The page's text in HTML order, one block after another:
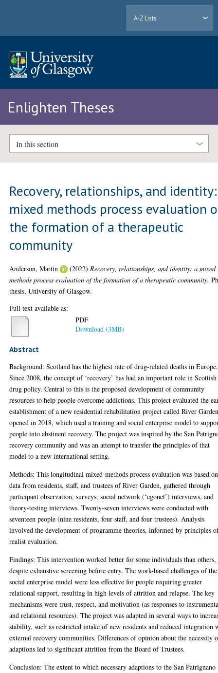
A-Z Lists
Enlighten Theses
In this section
Recovery, relationships, and
mixed methods process evaluation
the formation of a therapeutic
community
Anderson, Martin (2022) Recovery, relationships, and identity: a mixed
methods process evaluation of the formation of a therapeutic community.
thesis, University of Glasgow.
Full text available as:
PDF
Download (3MB)
Abstract
Background: Scotland has the highest rate of drug-related deaths in Europe.
Since 2008, the concept of ‘recovery’ has had an important role in Scottish
drug policy. Central to this is the proposed development of community
resources to help people overcome addictions. This project evaluated the
establishment of a new residential rehabilitation project called River
opened in 2018, which used a training and social enterprise model to
people into abstinent recovery. The project was inspired by the San
recovery community and was an attempt to transfer the principles of that
model to a new international setting.
Methods: This longitudinal mixed-methods process evaluation was based on
data from residents, staff, and trustees of River Garden, gathered through
participant observation, surveys, social network (‘egonet’) interviews, and
theory-testing interviews. Twenty-seven interviews were conducted with
seventeen people (nine residents, four staff, and four trustees). Analysis
involved the development of programme theories, informed by principles
realist evaluation.
Findings: This intervention worked better for some individuals than others,
despite exhaustive screening before entry. The work-based challenges of the
social enterprise model were less effective for people requiring greater
relational support, resulting in high levels of attrition and relapse. The key
mechanisms were trust, respect, and motivation (as responses to
and relational resources). The project was adapted in several ways to
stability, such as restricted intake of new residents and reduced integration
external recovery communities. Differences of opinion about the necessity
adaptions led to significant attrition from the Board of Trustees.
Conclusion: The extent to which necessary adaptions to the San Patrignano